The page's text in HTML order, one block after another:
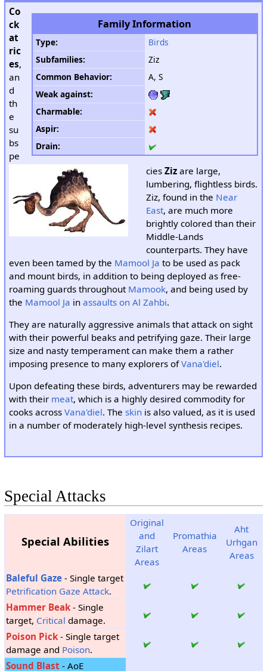
Family Information
Type:
Birds
Subfamilies:
Ziz
Common Behavior:
A, S
Weak against:
Charmable:
Aspir:
Drain:
Co
ck
at
ric
es,
an
d
th
e
su
bs
pe
ciesZiz are large,
lumbering, flightless birds.
Ziz, found in the Near
East, are much more
brightly colored than their
Middle-Lands
counterparts. They have
even been tamed by the Mamool Ja to be used as pack
and mount birds, in addition to being deployed as free-
roaming guards throughout Mamook, and being used by
the Mamool Ja in assaults on Al Zahbi.
They are naturally aggressive animals that attack on sight
with their powerful beaks and petrifying gaze. Their large
size and nasty temperament can make them a rather
imposing presence to many explorers ofVana'diel.
Upon defeating these birds, adventurers may be rewarded
with their meat, which is a highly desired commodity for
cooks across Vana'diel. The skinis also valued, as it is used
in a number of moderately high-level synthesis recipes.
Special Attacks
Special Abilities
Original
and
Zilart
Areas
Promathia
Areas
Aht
Urhgan
Areas
Baleful Gaze- Single target
Petrification Gaze Attack.
Hammer Beak- Single
target, Critical damage.
Poison Pick- Single target
damage and Poison.
Sound Blast - AoE